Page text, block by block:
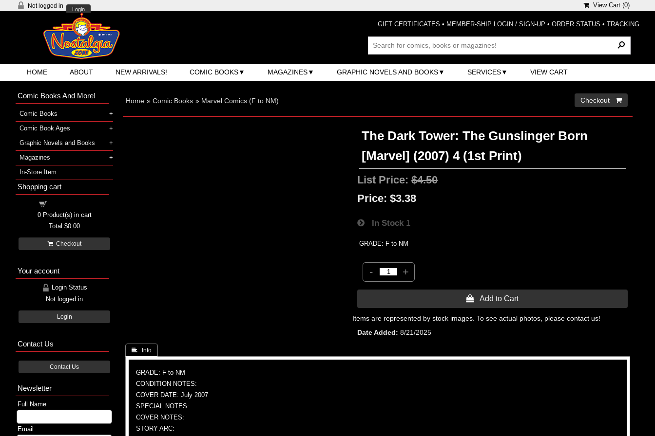
Not logged in
Login
View Cart (0)
GIFT CERTIFICATES • MEMBER-SHIP LOGIN / SIGN-UP • ORDER STATUS • TRACKING
HOME ABOUT NEW ARRIVALS! COMIC BOOKS MAGAZINES GRAPHIC NOVELS AND BOOKS SERVICES VIEW CART
Home » Comic Books » Marvel Comics (F to NM) Checkout 
The Dark Tower: The Gunslinger Born
[Marvel] (2007) 4 (1st Print)
List Price:$4.50
Price: $3.38
In Stock 1
GRADE: F to NM
- +
 Add to Cart
Items are represented by stock images. To see actual photos, please contact us!
Date Added
8/21/2025
 Info
GRADE: F to NM
CONDITION NOTES:
COVER DATE: July 2007
SPECIAL NOTES:
COVER NOTES:
STORY ARC:
Comic Books And More!
Comic Books
Comic Book Ages
Graphic Novels and Books
Magazines
In-Store Item
Shopping cart
0Product(s) in cart
Total $0.00
Checkout
Your account
Login Status
Not logged in
Login
Contact Us
Contact Us
Newsletter
Full Name
Email